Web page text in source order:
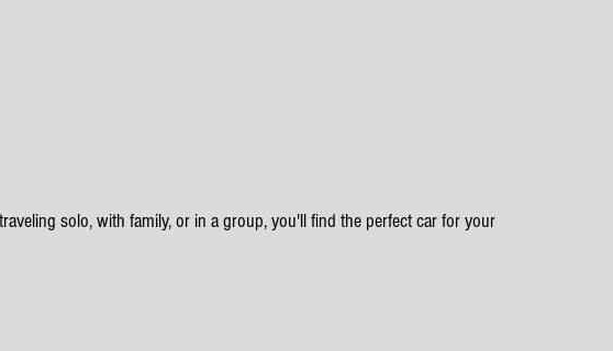
solo, with family, or in a group, you'll find the perfect car for your